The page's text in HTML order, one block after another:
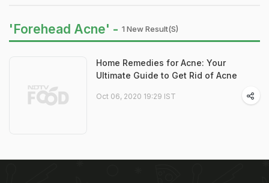
'Forehead Acne' - 1 New Result(s)
Home Remedies for Acne: Your
Ultimate Guide to Get Rid of Acne
Oct 06, 2020 19:29 IST